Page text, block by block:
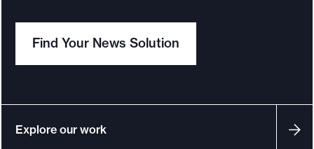
Find Your News Solution
Explore our work